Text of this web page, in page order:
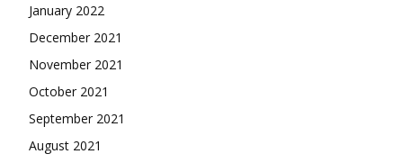
January 2022
December 2021
November 2021
October 2021
September 2021
August 2021